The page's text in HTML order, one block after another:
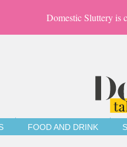
Domestic Sluttery is
FOOD AND DRINK